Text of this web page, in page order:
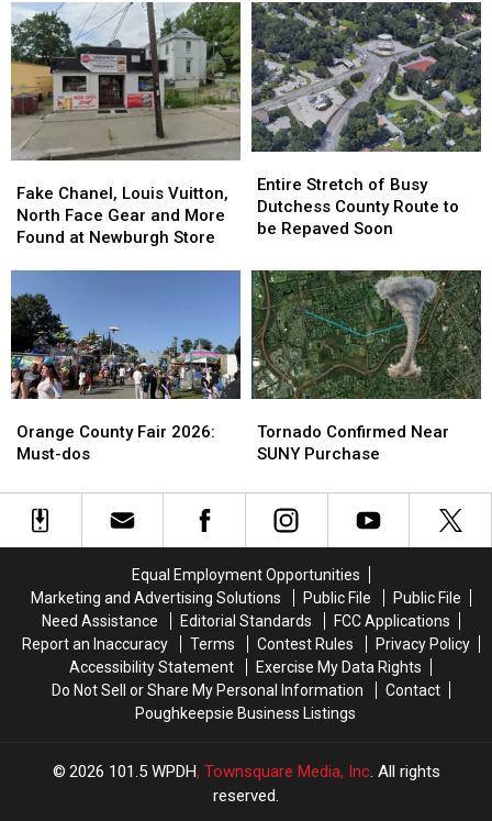
The
Hudson
Valley
This
Summer
The
Hudson
Valley
This
Summer
Chanel,
Louis
Vuitton,
Gear
and
More
Found
at
Store
Fake Chanel, Louis Vuitton,
North Face Gear and More
Found at Newburgh Store
Chanel,
Louis
Vuitton,
Gear
and
More
Found
at
Store
Stretch
of
Busy
County
Route
to
be
Repaved
Soon
Entire Stretch of Busy
Dutchess County Route to
be Repaved Soon
Stretch
of
Busy
County
Route
to
be
Repaved
Soon
County
Fair
Must-
dos
Orange County Fair 2026:
Must-dos
County
Fair
Must-
dos
Confirmed
Near
Purchase
Tornado Confirmed Near
SUNY Purchase
Confirmed
Near
Purchase
Equal Employment Opportunities
Marketing and Advertising Solutions
Public File
Public File
Need Assistance
Editorial Standards
FCC Applications
Report an Inaccuracy
Terms Contest Rules
Privacy Policy
Accessibility Statement
Exercise My Data Rights
Do Not Sell or Share My Personal Information
Contact
Poughkeepsie Business Listings
2026 101.5 WPDH, Townsquare Media, Inc. All rights
reserved.